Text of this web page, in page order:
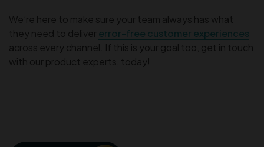
We’re here to make sure your team always has what
they need to deliver error-free customer experiences
across every channel. If this is your goal too, get in touch
with our product experts, today!